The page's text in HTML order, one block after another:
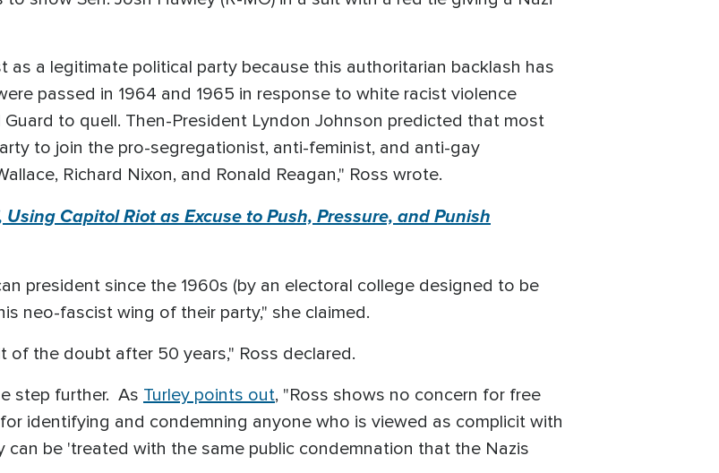
as a legitimate political party because this authoritarian backlash has
passed in 1964 and 1965 in response to white racist violence
to quell. Then-President Lyndon Johnson predicted that most
to join the pro-segregationist, anti-feminist, and anti-gay
Richard Nixon, and Ronald Reagan," Ross wrote.
Capitol Riot as Excuse to Push, Pressure, and Punish
president since the 1960s (by an electoral college designed to be
neo-fascist wing of their party," she claimed.
of the doubt after 50 years," Ross declared.
step further. As Turley points out, "Ross shows no concern for free
identifying and condemning anyone who is viewed as complicit with
be 'treated with the same public condemnation that the Nazis